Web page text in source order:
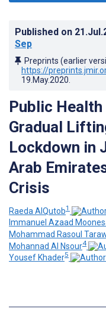
Published on
Sep
Preprints (earlier
https://
19.May.2020
Public
Gradual
Lockdown in
Arab
Crisis
Raeda AlQutob1
Immanuel Azaad
Mohammad Rasoul
Mohannad Al Nsour4
Yousef Khader5